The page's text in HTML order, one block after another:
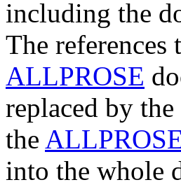
including the
The
ALLPROSE
replaced by
the
into the whole